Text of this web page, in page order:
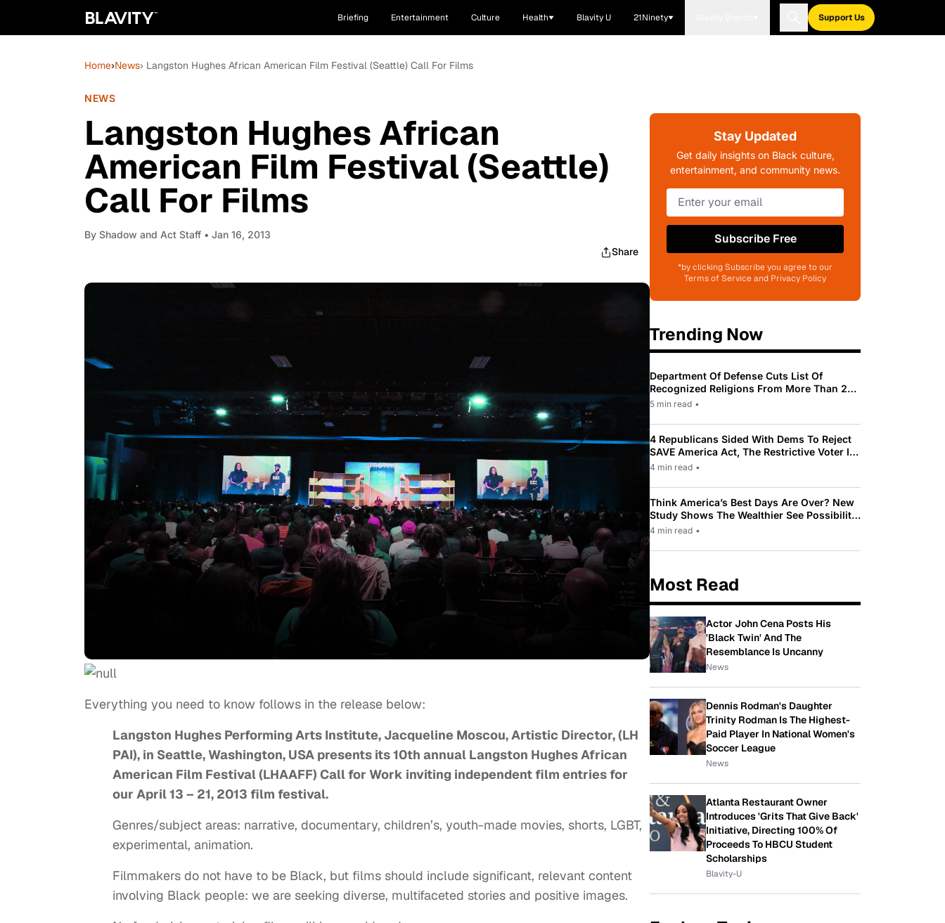
Briefing Entertainment Culture Health Blavity U 21Ninety Support Us
Home›News› Langston Hughes African American Film Festival (Seattle) Call For Films
NEWS
Langston Hughes African
American Film Festival (Seattle)
Call For Films
By Shadow and Act Staff • Jan 16, 2013
Share
Everything you need to know follows in the release below:
Langston Hughes Performing Arts Institute, Jacqueline Moscou, Artistic Director, (LH
PAI), in Seattle, Washington, USA presents its 10th annual Langston Hughes African
American Film Festival (LHAAFF) Call for Work inviting independent film entries for
our April 13 – 21, 2013 film festival.
Genres/subject areas: narrative, documentary, children’s, youth-made movies, shorts, LGBT,
experimental, animation.
Filmmakers do not have to be Black, but films should include significant, relevant content
involving Black people: we are seeking diverse, multifaceted stories and positive images.
Stay Updated
Get daily insights on Black culture,
entertainment, and community news.
Subscribe Free
*by clicking Subscribe you agree to our
Terms of Service and Privacy Policy
Trending Now
Department Of Defense Cuts List Of
Recognized Religions From More Than 200
To Only 31
5 min read •
4 Republicans Sided With Dems To Reject
SAVE America Act, The Restrictive Voter ID
Law Pushed By Trump
4 min read •
Think America’s Best Days Are Over? New
Study Shows The Wealthier See Possibility
While Most Americans See Decline
4 min read •
Most Read
Actor John Cena Posts His
'Black Twin' And The
Resemblance Is Uncanny
News
Dennis Rodman's Daughter
Trinity Rodman Is The Highest-
Paid Player In National Women's
Soccer League
News
Atlanta Restaurant Owner
Introduces 'Grits That Give Back'
Initiative, Directing 100% Of
Proceeds To HBCU Student
Scholarships
Blavity-U